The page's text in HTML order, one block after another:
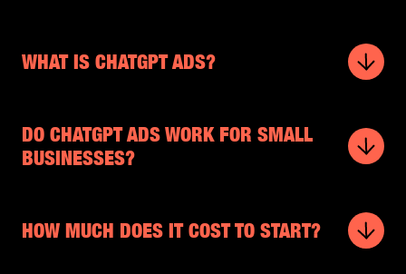
WHAT IS CHATGPT ADS?
DO CHATGPT ADS WORK FOR SMALL
BUSINESSES?
HOW MUCH DOES IT COST TO START?